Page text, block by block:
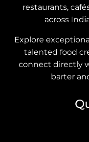
restaurants,
across
Explore
talented food
connect directly
barter